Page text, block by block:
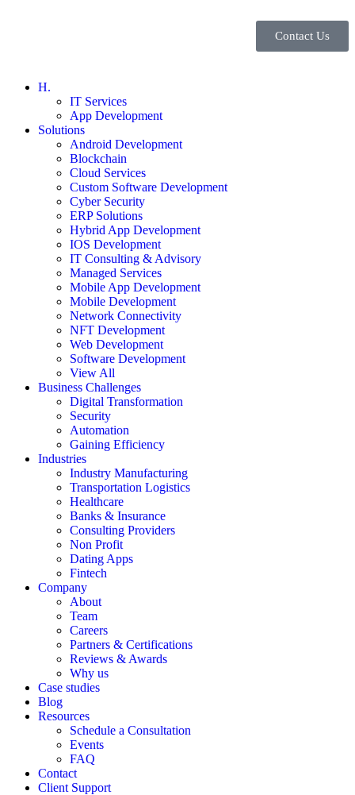
Contact Us
H.
IT Services
App Development
Solutions
Android Development
Blockchain
Cloud Services
Custom Software Development
Cyber Security
ERP Solutions
Hybrid App Development
IOS Development
IT Consulting & Advisory
Managed Services
Mobile App Development
Mobile Development
Network Connectivity
NFT Development
Web Development
Software Development
View All
Business Challenges
Digital Transformation
Security
Automation
Gaining Efficiency
Industries
Industry Manufacturing
Transportation Logistics
Healthcare
Banks & Insurance
Consulting Providers
Non Profit
Dating Apps
Fintech
Company
About
Team
Careers
Partners & Certifications
Reviews & Awards
Why us
Case studies
Blog
Resources
Schedule a Consultation
Events
FAQ
Contact
Client Support